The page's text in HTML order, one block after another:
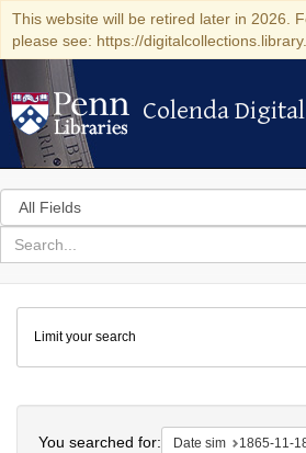
This website will be retired later in 2026.
please see: https://
Colenda Digital
Colenda
Search
in
for
search
Colenda
Digital
Repository
Limit your search
You searched for: Date sim 1865-11-